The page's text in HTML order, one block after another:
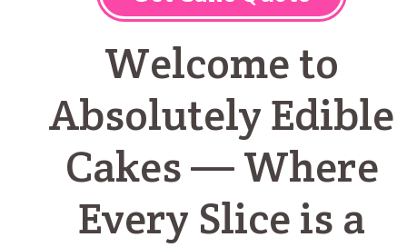
Welcome to
Absolutely Edible
Cakes — Where
Every Slice is a